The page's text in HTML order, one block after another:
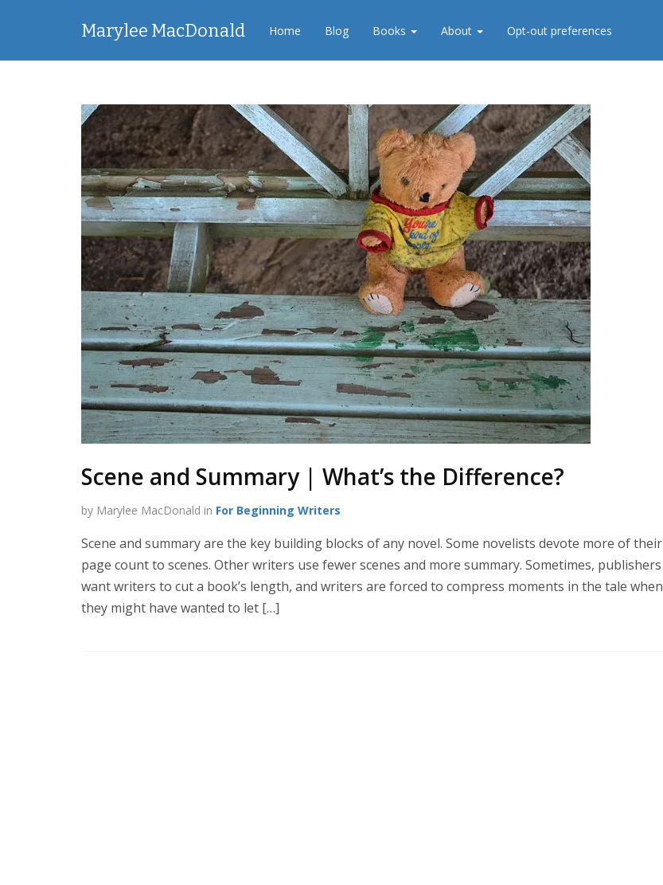
Marylee MacDonald Home Blog Books About Opt-out preferences
Scene and Summary | What’s the Difference?
by Marylee MacDonald in For Beginning Writers
Scene and summary are the key building blocks of any novel. Some novelists devote more of their
page count to scenes. Other writers use fewer scenes and more summary. Sometimes, publishers
want writers to cut a book’s length, and writers are forced to compress moments in the tale when
they might have wanted to let […]